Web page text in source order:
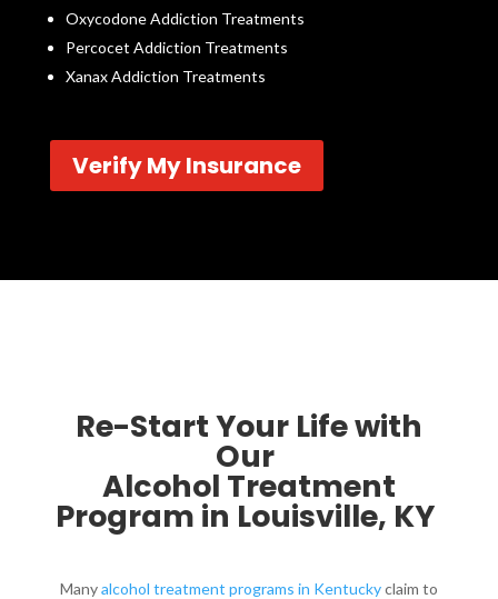
Oxycodone Addiction Treatments
Percocet Addiction Treatments
Xanax Addiction Treatments
Verify My Insurance
Re-Start Your Life with
Our
Alcohol Treatment
Program in Louisville, KY ​
Manyalcohol treatment programs in Kentuckyclaim to